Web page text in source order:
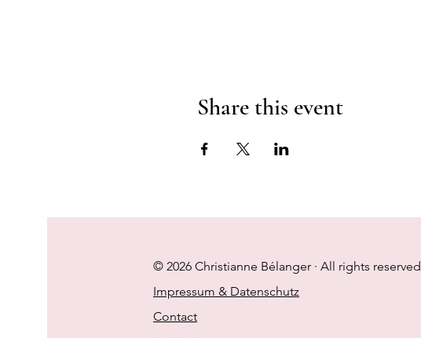
Share this event
© 2026 Christianne Bélanger · All rights reserved
Impressum & Datenschutz
Contact